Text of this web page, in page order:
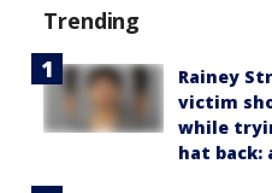
Trending
Rainey
victim
while
hat back: